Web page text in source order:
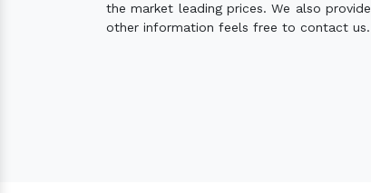
the market leading prices. We also
other information feels free to contact us.